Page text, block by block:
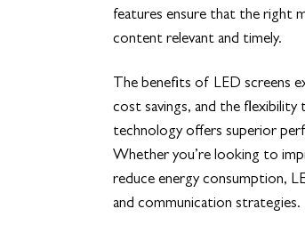
features ensure that the right
content relevant and timely.
The benefits of LED screens
cost savings, and the
technology offers superior
Whether you’re looking to
reduce energy consumption,
and communication strategies.